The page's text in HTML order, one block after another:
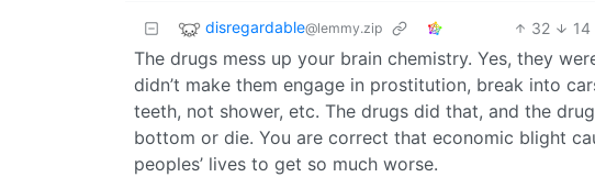
disregardable@lemmy.zip 32 14
The drugs mess up your brain chemistry. Yes, they
didn’t make them engage in prostitution, break into
teeth, not shower, etc. The drugs did that, and the
bottom or die. You are correct that economic blight
peoples’ lives to get so much worse.